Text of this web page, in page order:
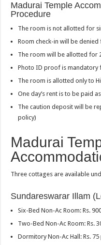
Madurai Temple
Procedure
The room is not allotted for
Room check-in will be
The room will be allotted for
Photo ID proof is mandatory
The room is allotted only to
One day’s rent is to be paid
The caution deposit will be
policy)
Madurai
Three cottages are available
Sundareswarar Illam
Six-Bed Non-Ac Room: Rs.
Two-Bed Non-Ac Room: Rs.
Dormitory Non-Ac Hall: Rs.